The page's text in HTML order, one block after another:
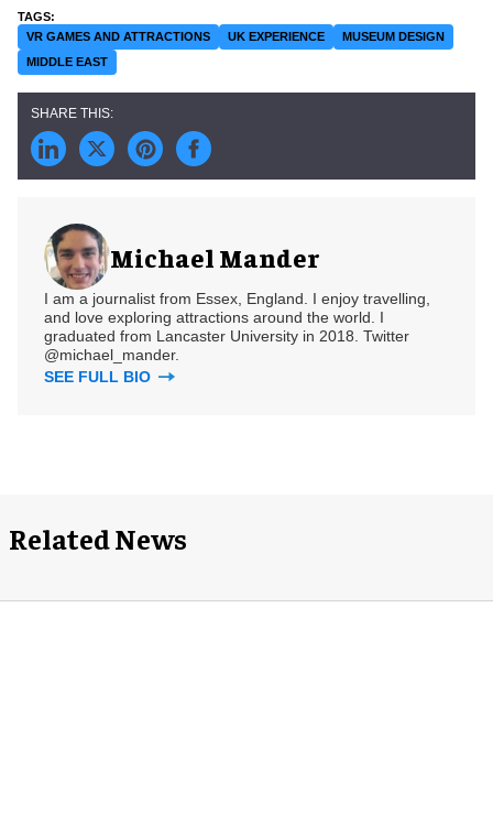
VR GAMES AND ATTRACTIONS UK EXPERIENCE
MUSEUM DESIGN
MIDDLE EAST
Michael Mander
I am a journalist from Essex, England. I enjoy travelling,
and love exploring attractions around the world. I
graduated from Lancaster University in 2018. Twitter
@michael_mander.
SEE FULL BIO
Related News